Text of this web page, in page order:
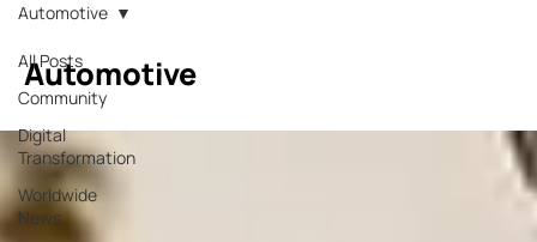
All Posts
Community
Digital
Transformation
Worldwide
News
Automotive
Automotive